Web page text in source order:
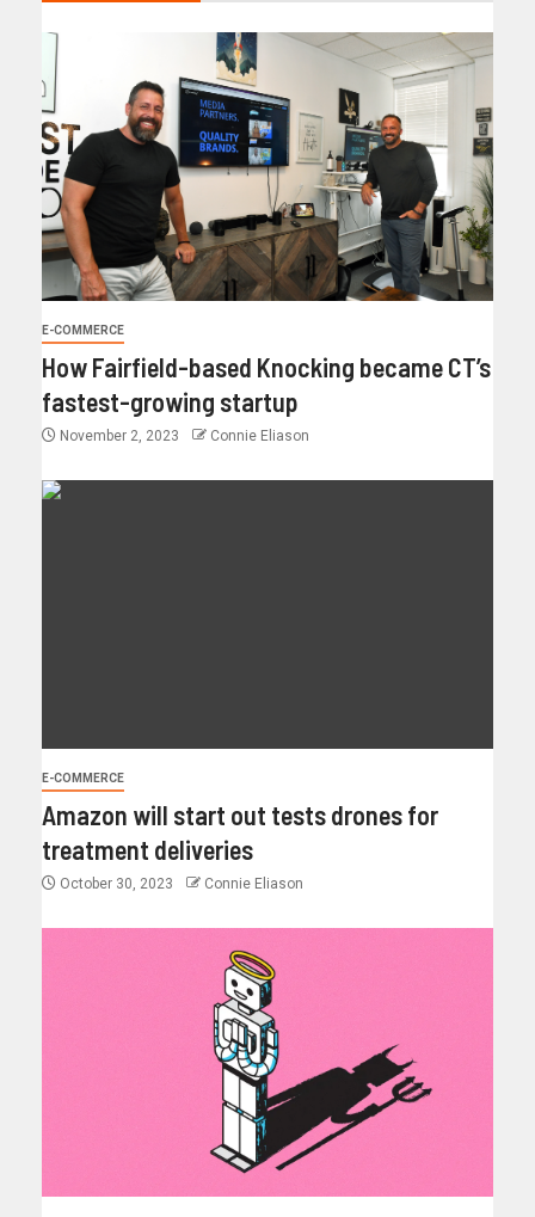
E-COMMERCE
How Fairfield-based Knocking became CT’s
fastest-growing startup
November 2, 2023 Connie Eliason
E-COMMERCE
Amazon will start out tests drones for
treatment deliveries
October 30, 2023 Connie Eliason